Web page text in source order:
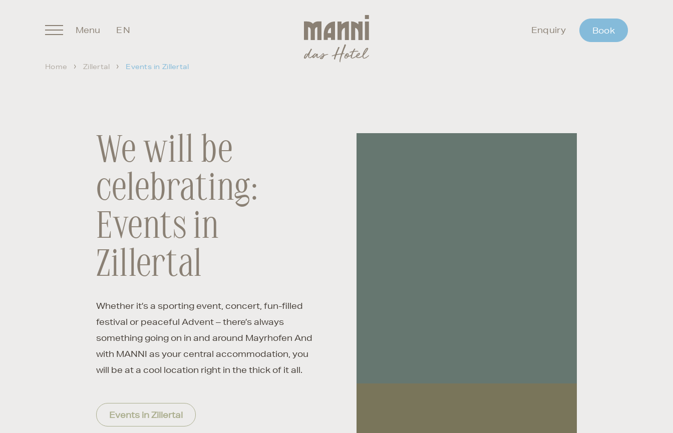
Menu
EN Enquiry Book
Home Zillertal Events in Zillertal
We will be
celebrating:
Events in
Zillertal
Whether it’s a sporting event, concert, fun-filled
festival or peaceful Advent – there’s always
something going on in and around Mayrhofen And
with MANNI as your central accommodation, you
will be at a cool location right in the thick of it all.
Events in Zillertal